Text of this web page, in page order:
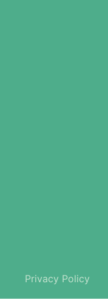
Privacy Policy